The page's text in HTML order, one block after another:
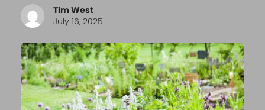
Tim West
July 16, 2025